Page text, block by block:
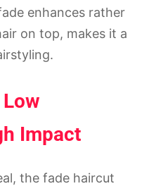
enhances rather
on top, makes it a
Impact
the fade haircut